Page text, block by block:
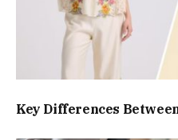
Key Differences